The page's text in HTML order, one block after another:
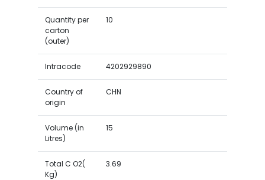
Quantity per
carton
(outer)
10
Intracode 4202929890
Country of
origin
CHN
Volume (in
Litres)
15
Total C O2(
Kg)
3.69